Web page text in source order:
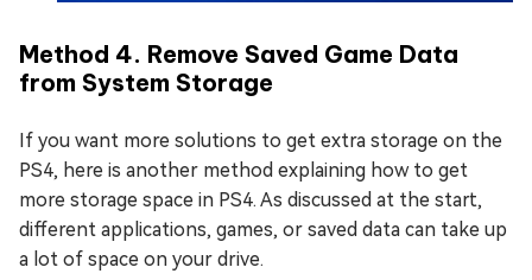
Method 4. Remove Saved Game Data
from System Storage
If you want more solutions to get extra storage on the
PS4, here is another method explaining how to get
more storage space in PS4. As discussed at the start,
different applications, games, or saved data can take up
a lot of space on your drive.